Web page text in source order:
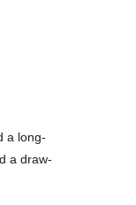
a long-
a draw-